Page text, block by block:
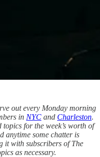
out every Monday morning
in NYC and Charleston.
for the week’s worth of
anytime some chatter is
it with subscribers of The
as necessary.